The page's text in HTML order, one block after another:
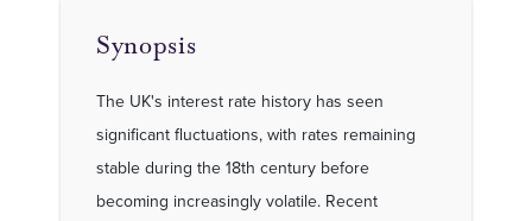
Synopsis
The UK's interest rate history has seen
significant fluctuations, with rates remaining
stable during the 18th century before
becoming increasingly volatile. Recent